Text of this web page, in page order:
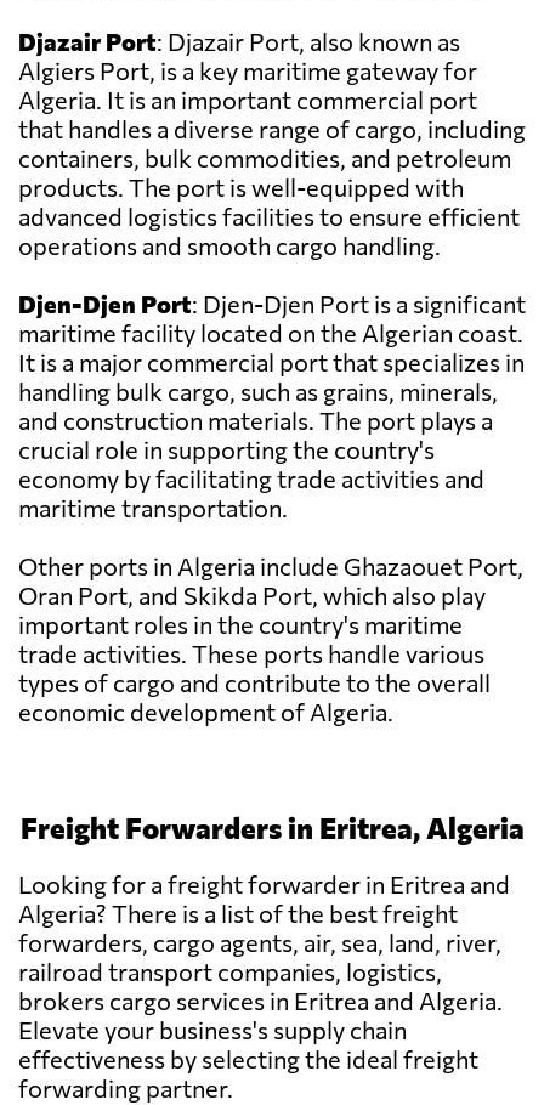
Djazair Port: Djazair Port, also known as
Algiers Port, is a key maritime gateway for
Algeria. It is an important commercial port
that handles a diverse range of cargo, including
containers, bulk commodities, and petroleum
products. The port is well-equipped with
advanced logistics facilities to ensure efficient
operations and smooth cargo handling.
Djen-Djen Port: Djen-Djen Port is a significant
maritime facility located on the Algerian coast.
It is a major commercial port that specializes in
handling bulk cargo, such as grains, minerals,
and construction materials. The port plays a
crucial role in supporting the country's
economy by facilitating trade activities and
maritime transportation.
Other ports in Algeria include Ghazaouet Port,
Oran Port, and Skikda Port, which also play
important roles in the country's maritime
trade activities. These ports handle various
types of cargo and contribute to the overall
economic development of Algeria.
Freight Forwarders in Eritrea, Algeria
Looking for a freight forwarder in Eritrea and
Algeria? There is a list of the best freight
forwarders, cargo agents, air, sea, land, river,
railroad transport companies, logistics,
brokers cargo services in Eritrea and Algeria.
Elevate your business's supply chain
effectiveness by selecting the ideal freight
forwarding partner.